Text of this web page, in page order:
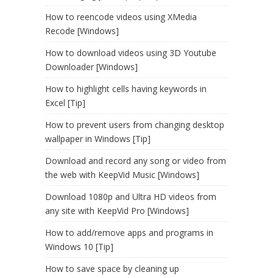
How to reencode videos using XMedia
Recode [Windows]
How to download videos using 3D Youtube
Downloader [Windows]
How to highlight cells having keywords in
Excel [Tip]
How to prevent users from changing desktop
wallpaper in Windows [Tip]
Download and record any song or video from
the web with KeepVid Music [Windows]
Download 1080p and Ultra HD videos from
any site with KeepVid Pro [Windows]
How to add/remove apps and programs in
Windows 10 [Tip]
How to save space by cleaning up